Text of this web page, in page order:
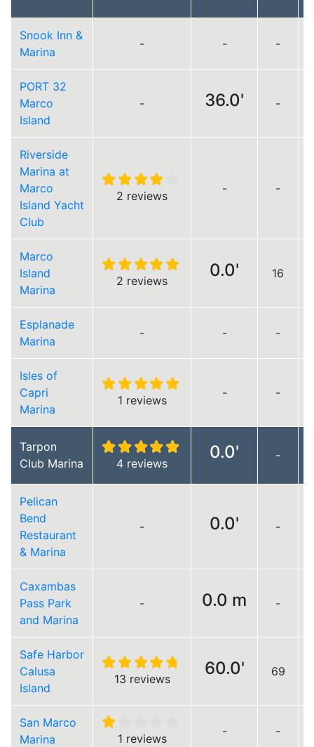
Snook Inn &
Marina
- - -
PORT 32
Marco
Island
- 36.0' -
Riverside
Marina at
Marco
Island Yacht
Club
2 reviews
- -
Marco
Island
Marina
2 reviews
0.0' 16
Esplanade
Marina
- - -
Isles of
Capri
Marina
1 reviews
- -
Tarpon
Club Marina
4 reviews
0.0' -
Pelican
Bend
Restaurant
& Marina
- 0.0' -
Caxambas
Pass Park
and Marina
- 0.0 m -
Safe Harbor
Calusa
Island
13 reviews
60.0' 69
San Marco
Marina
1 reviews
- -